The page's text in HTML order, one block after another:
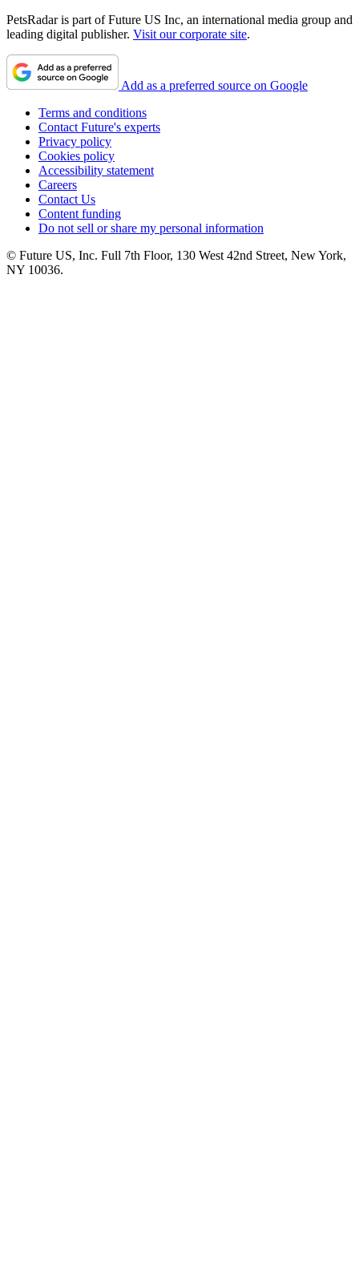
PetsRadar is part of Future US Inc, an international media group and
leading digital publisher. Visit our corporate site.
Add as a preferred source on Google
Terms and conditions
Contact Future's experts
Privacy policy
Cookies policy
Accessibility statement
Careers
Contact Us
Content funding
Do not sell or share my personal information
© Future US, Inc. Full 7th Floor, 130 West 42nd Street, New York,
NY 10036.